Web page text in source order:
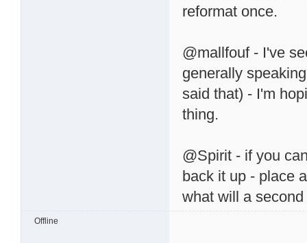
reformat once.
@mallfouf - I've
generally
said that) - I'm
thing.
@Spirit - if you
back it up - place
what will a
Offline